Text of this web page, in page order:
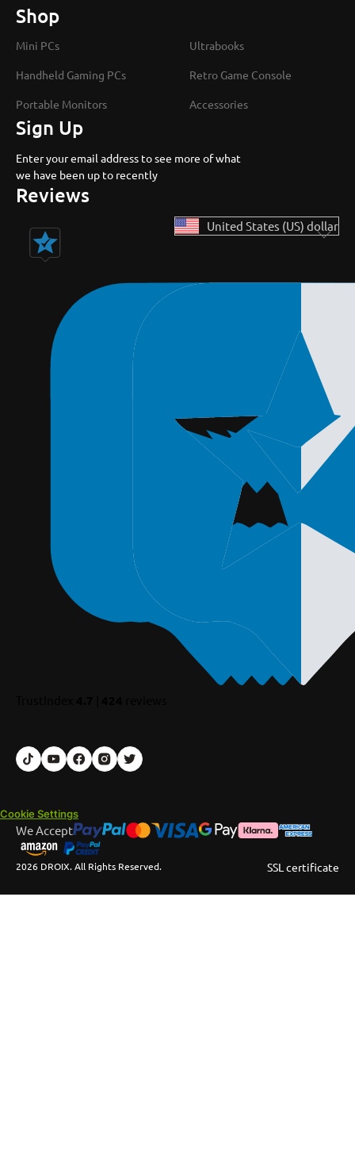
Shop
Mini PCs Ultrabooks
Handheld Gaming PCs Retro Game Console
Portable Monitors Accessories
Sign Up
Enter your email address to see more of what
we have been up to recently
Reviews
United States (US) dollar
Cookie Settings
2026 DROIX. All Rights Reserved.
We Accept
SSL certificate